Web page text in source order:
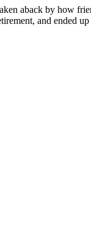
aback by how
and ended